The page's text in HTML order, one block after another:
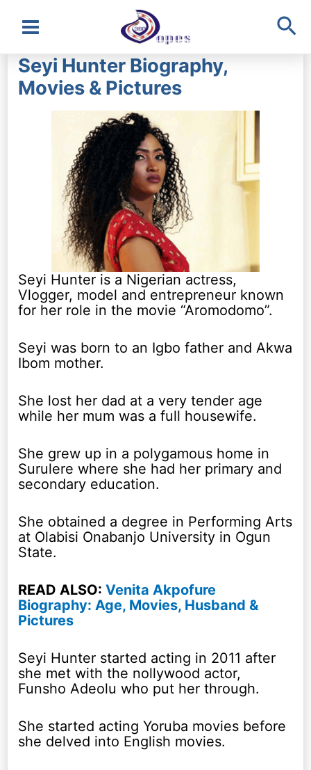
Main
Menu
Seyi Hunter Biography,
Movies & Pictures
Seyi Hunter is a Nigerian actress,
Vlogger, model and entrepreneur known
for her role in the movie “Aromodomo”.
Seyi was born to an Igbo father and Akwa
Ibom mother.
She lost her dad at a very tender age
while her mum was a full housewife.
She grew up in a polygamous home in
Surulere where she had her primary and
secondary education.
She obtained a degree in Performing Arts
at Olabisi Onabanjo University in Ogun
State.
READ ALSO:Venita Akpofure
Biography: Age, Movies, Husband &
Pictures
Seyi Hunter started acting in 2011 after
she met with the nollywood actor,
Funsho Adeolu who put her through.
She started acting Yoruba movies before
she delved into English movies.